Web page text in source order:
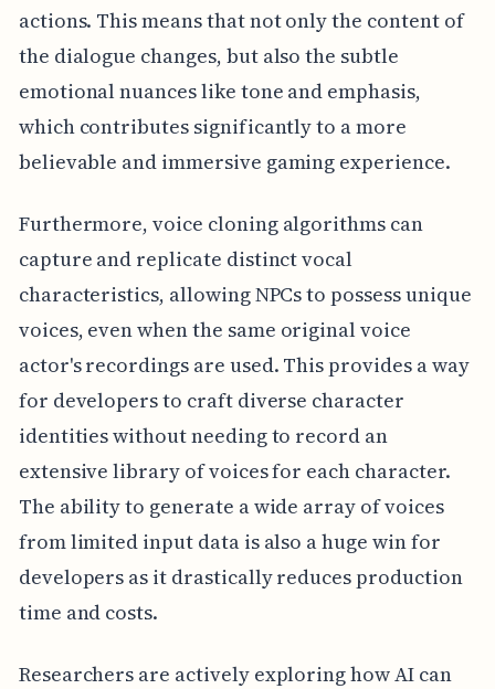
actions. This means that not only the content of
the dialogue changes, but also the subtle
emotional nuances like tone and emphasis,
which contributes significantly to a more
believable and immersive gaming experience.
Furthermore, voice cloning algorithms can
capture and replicate distinct vocal
characteristics, allowing NPCs to possess unique
voices, even when the same original voice
actor's recordings are used. This provides a way
for developers to craft diverse character
identities without needing to record an
extensive library of voices for each character.
The ability to generate a wide array of voices
from limited input data is also a huge win for
developers as it drastically reduces production
time and costs.
Researchers are actively exploring how AI can